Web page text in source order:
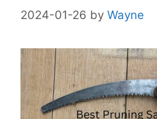
2024-01-26 by Wayne